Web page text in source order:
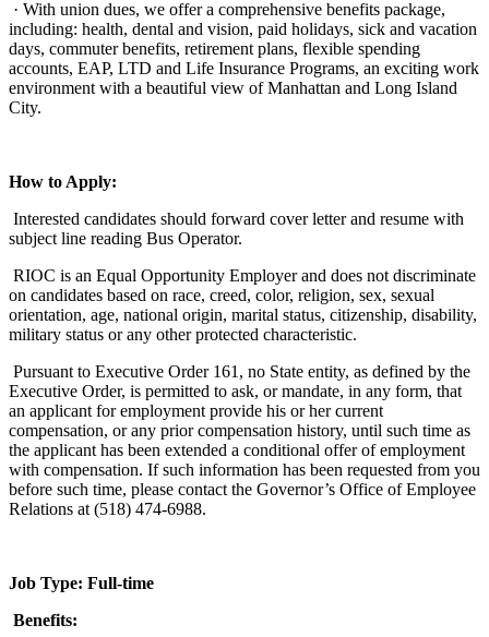
· With union dues, we offer a comprehensive benefits package,
including: health, dental and vision, paid holidays, sick and vacation
days, commuter benefits, retirement plans, flexible spending
accounts, EAP, LTD and Life Insurance Programs, an exciting work
environment with a beautiful view of Manhattan and Long Island
City.
How to Apply:
Interested candidates should forward cover letter and resume with
subject line reading Bus Operator.
RIOC is an Equal Opportunity Employer and does not discriminate
on candidates based on race, creed, color, religion, sex, sexual
orientation, age, national origin, marital status, citizenship, disability,
military status or any other protected characteristic.
Pursuant to Executive Order 161, no State entity, as defined by the
Executive Order, is permitted to ask, or mandate, in any form, that
an applicant for employment provide his or her current
compensation, or any prior compensation history, until such time as
the applicant has been extended a conditional offer of employment
with compensation. If such information has been requested from you
before such time, please contact the Governor’s Office of Employee
Relations at (518) 474-6988.
Job Type: Full-time
Benefits: